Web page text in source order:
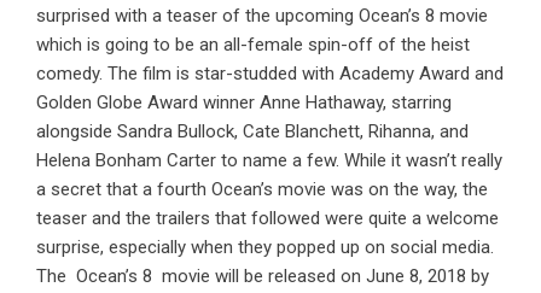
surprised with a teaser of the upcoming Ocean’s 8 movie
which is going to be an all-female spin-off of the heist
comedy. The film is star-studded with Academy Award and
Golden Globe Award winner Anne Hathaway, starring
alongside Sandra Bullock, Cate Blanchett, Rihanna, and
Helena Bonham Carter to name a few. While it wasn’t really
a secret that a fourth Ocean’s movie was on the way, the
teaser and the trailers that followed were quite a welcome
surprise, especially when they popped up on social media.
The Ocean’s 8 movie will be released on June 8, 2018 by